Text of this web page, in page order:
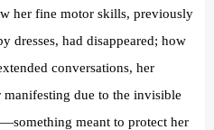
her fine motor skills, previously
dresses, had disappeared; how
conversations, her
due to the invisible
meant to protect her